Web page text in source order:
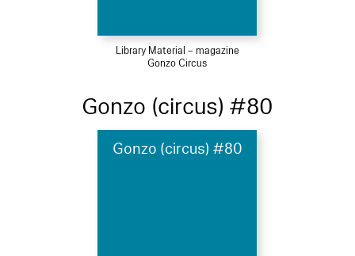
Library Material – magazine
Gonzo Circus
Gonzo (circus) #80
Gonzo (circus) #80